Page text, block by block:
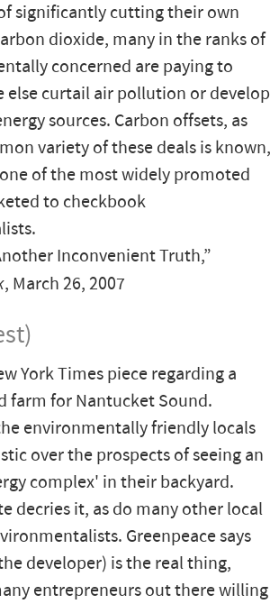
significantly cutting their own
dioxide, many in the ranks of
concerned are paying to
else curtail air pollution or develop
sources. Carbon offsets, as
variety of these deals is known,
of the most widely promoted
to checkbook
Inconvenient Truth,”
, March 26, 2007
York Times piece regarding a
farm for Nantucket Sound.
environmentally friendly locals
over the prospects of seeing an
complex' in their backyard.
decries it, as do many other local
Greenpeace says
developer) is the real thing,
entrepreneurs out there willing